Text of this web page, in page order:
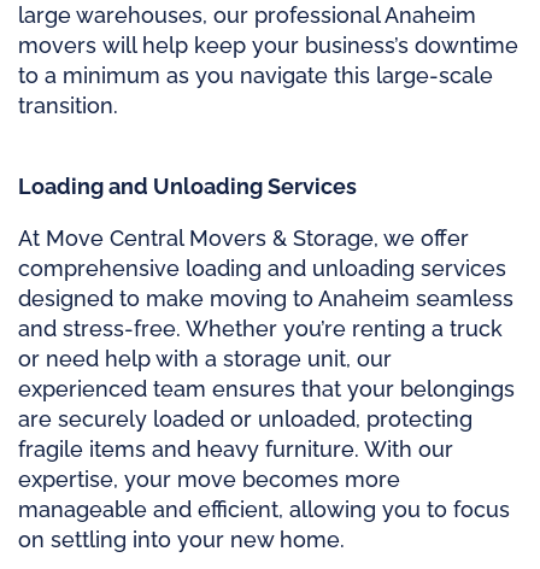
large warehouses, our professional Anaheim
movers will help keep your business’s downtime
to a minimum as you navigate this large-scale
transition.
Loading and Unloading Services
At Move Central Movers & Storage, we offer
comprehensive loading and unloading services
designed to make moving to Anaheim seamless
and stress-free. Whether you’re renting a truck
or need help with a storage unit, our
experienced team ensures that your belongings
are securely loaded or unloaded, protecting
fragile items and heavy furniture. With our
expertise, your move becomes more
manageable and efficient, allowing you to focus
on settling into your new home.